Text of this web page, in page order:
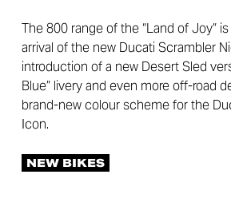
The 800 range of the “Land of Joy”
arrival of the new Ducati Scrambler
introduction of a new Desert Sled
Blue” livery and even more off-road
brand-new colour scheme for the
Icon.
NEW BIKES